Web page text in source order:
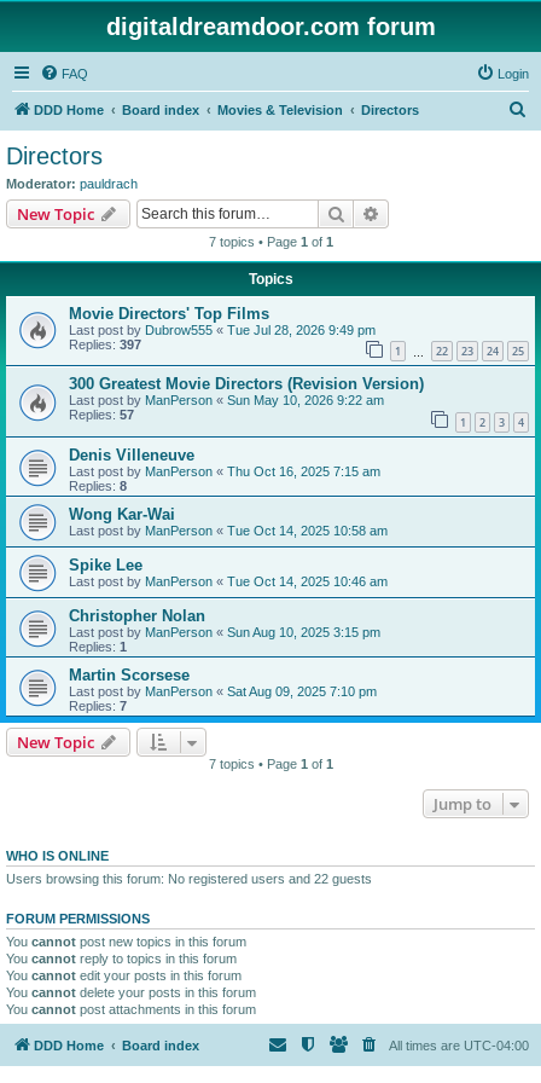
digitaldreamdoor.com forum
FAQ Login
DDD Home Board index Movies & Television Directors
Directors
Moderator: pauldrach
New Topic Search
7 topics • Page 1 of 1
Topics
Movie Directors' Top Films
Last post by Dubrow555 « Tue Jul 28, 2026 9:49 pm
Replies: 397 1 22 23 24 25
300 Greatest Movie Directors (Revision Version)
Last post by ManPerson « Sun May 10, 2026 9:22 am
Replies: 57 1 2 3 4
Denis Villeneuve
Last post by ManPerson « Thu Oct 16, 2025 7:15 am
Replies: 8
Wong Kar-Wai
Last post by ManPerson « Tue Oct 14, 2025 10:58 am
Spike Lee
Last post by ManPerson « Tue Oct 14, 2025 10:46 am
Christopher Nolan
Last post by ManPerson « Sun Aug 10, 2025 3:15 pm
Replies: 1
Martin Scorsese
Last post by ManPerson « Sat Aug 09, 2025 7:10 pm
Replies: 7
New Topic
7 topics • Page 1 of 1
Jump to
WHO IS ONLINE
Users browsing this forum: No registered users and 22 guests
FORUM PERMISSIONS
You cannot post new topics in this forum
You cannot reply to topics in this forum
You cannot edit your posts in this forum
You cannot delete your posts in this forum
You cannot post attachments in this forum
DDD Home Board index All times are UTC-04:00